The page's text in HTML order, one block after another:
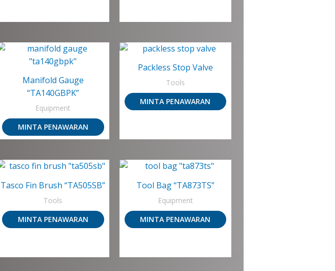
Manifold Gauge
“TA140GBPK”
Equipment
MINTA PENAWARAN
Packless Stop Valve
Tools
MINTA PENAWARAN
Tasco Fin Brush “TA505SB”
Tools
MINTA PENAWARAN
Tool Bag “TA873TS”
Equipment
MINTA PENAWARAN